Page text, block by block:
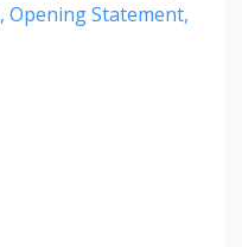
Opening Statement